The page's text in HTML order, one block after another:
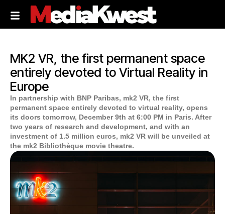
MK2 VR, the first permanent space
entirely devoted to Virtual Reality in
Europe
In partnership with BNP Paribas, mk2 VR, the first
permanent space entirely devoted to virtual reality, opens
its doors tomorrow, December 9th at 6:00 PM in Paris. After
two years of research and development, and with an
investment of 1.5 million euros, mk2 VR will be unveiled at
the mk2 Bibliothèque movie theatre.